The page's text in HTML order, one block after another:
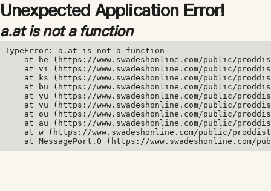
Unexpected Application Error!
a.at is not a function
TypeError: a.at is not a function
at he (https://www.swadeshonline.com/public/
at vi (https://www.swadeshonline.com/public/
at ks (https://www.swadeshonline.com/public/
at bu (https://www.swadeshonline.com/public/
at yu (https://www.swadeshonline.com/public/
at vu (https://www.swadeshonline.com/public/
at ou (https://www.swadeshonline.com/public/
at au (https://www.swadeshonline.com/public/
at w (https://www.swadeshonline.com/public/
at MessagePort.O (https://www.swadeshonline.com/